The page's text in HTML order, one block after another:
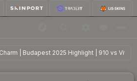
Charm | Budapest 2025 Highlight | 910 vs
2025 Highlight | 910 vs Vitality
$0.48